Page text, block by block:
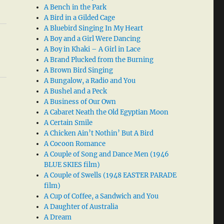
A Bench in the Park
A Bird in a Gilded Cage
A Bluebird Singing In My Heart
A Boy and a Girl Were Dancing
A Boy in Khaki – A Girl in Lace
A Brand Plucked from the Burning
A Brown Bird Singing
A Bungalow, a Radio and You
A Bushel and a Peck
A Business of Our Own
A Cabaret Neath the Old Egyptian Moon
A Certain Smile
A Chicken Ain’t Nothin’ But A Bird
A Cocoon Romance
A Couple of Song and Dance Men (1946
BLUE SKIES film)
A Couple of Swells (1948 EASTER PARADE
film)
A Cup of Coffee, a Sandwich and You
A Daughter of Australia
A Dream